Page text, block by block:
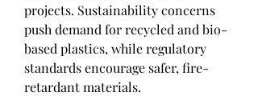
projects. Sustainability concerns
push demand for recycled and bio-
based plastics, while regulatory
standards encourage safer, fire-
retardant materials.